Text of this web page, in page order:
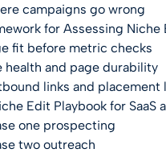
campaigns go wrong
for Assessing Niche
fit before metric checks
health and page durability
links and placement
Edit Playbook for SaaS
one prospecting
two outreach